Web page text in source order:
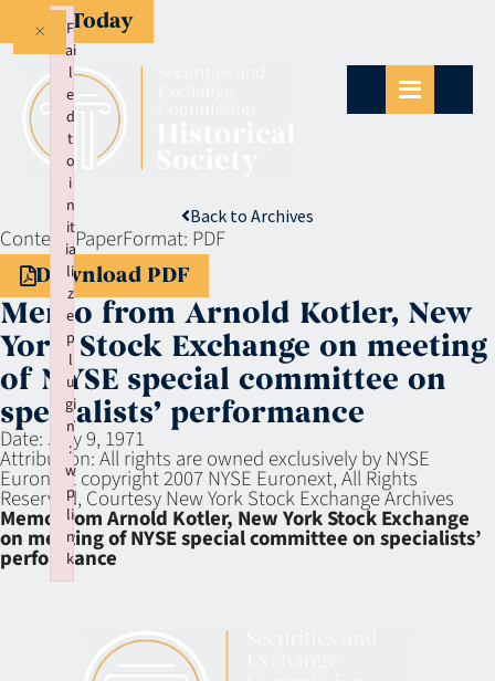
Give Today
Back to Archives
Context:PaperFormat: PDF
Download PDF
Memo from Arnold Kotler, New
York Stock Exchange on meeting
of NYSE special committee on
specialists’ performance
Date: July 9, 1971
Attribution:All rights are owned exclusively by NYSE
Euronext copyright 2007 NYSE Euronext, All Rights
Reserved, Courtesy New York Stock Exchange Archives
Memo from Arnold Kotler, New York Stock Exchange
on meeting of NYSE special committee on specialists’
performance
F
ai
l
e
d
t
o
i
n
it
ia
li
z
e
p
l
u
gi
n
:
w
p
li
n
k
×
Failed to initialize plugin: wplink